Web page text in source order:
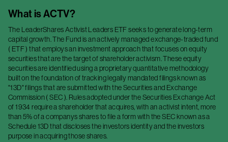
What isACTV?
The LeaderShares Activist Leaders ETF seeks to generate long-term
capital growth. The Fund is an actively managed exchange-traded fund
( ETF ) that employs an investment approach that focuses on equity
securities that are the target of shareholder activism. These equity
securities are identified using a proprietary quantitative methodology
built on the foundation of tracking legally mandated filings known as
"13D" filings that are submitted with the Securities and Exchange
Commission ( SEC ). Rules adopted under the Securities Exchange Act
of 1934 require a shareholder that acquires, with an activist intent, more
than 5% of a companys shares to file a form with the SEC known as a
Schedule 13D that discloses the investors identity and the investors
purpose in acquiring those shares.